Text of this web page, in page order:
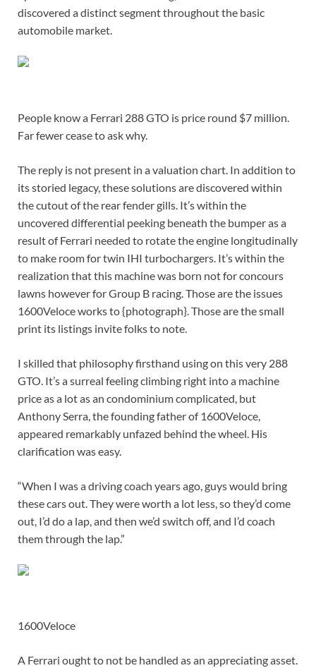
discovered a distinct segment throughout the basic
automobile market.
People know a Ferrari 288 GTO is price round $7 million.
Far fewer cease to ask why.
The reply is not present in a valuation chart. In addition to
its storied legacy, these solutions are discovered within
the cutout of the rear fender gills. It’s within the
uncovered differential peeking beneath the bumper as a
result of Ferrari needed to rotate the engine longitudinally
to make room for twin IHI turbochargers. It’s within the
realization that this machine was born not for concours
lawns however for Group B racing. Those are the issues
1600Veloce works to {photograph}. Those are the small
print its listings invite folks to note.
I skilled that philosophy firsthand using on this very 288
GTO. It’s a surreal feeling climbing right into a machine
price as a lot as an condominium complicated, but
Anthony Serra, the founding father of 1600Veloce,
appeared remarkably unfazed behind the wheel. His
clarification was easy.
“When I was a driving coach years ago, guys would bring
these cars out. They were worth a lot less, so they’d come
out, I’d do a lap, and then we’d switch off, and I’d coach
them through the lap.”
1600Veloce
A Ferrari ought to not be handled as an appreciating asset.